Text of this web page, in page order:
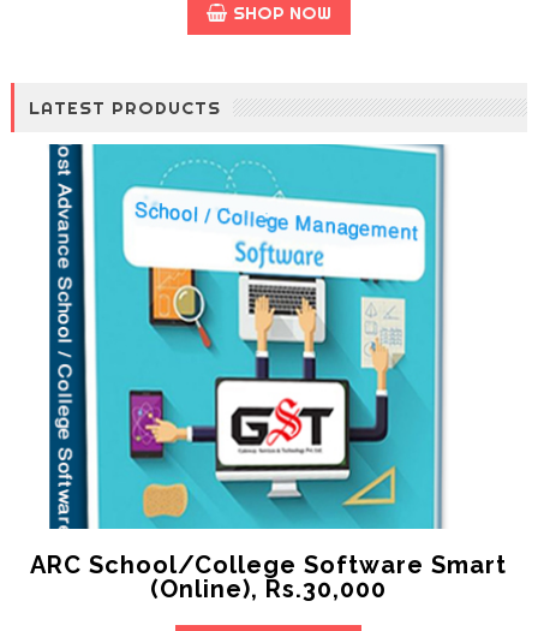
SHOP NOW
LATEST PRODUCTS
ARC School/College Software Smart
(online), Rs.30,000